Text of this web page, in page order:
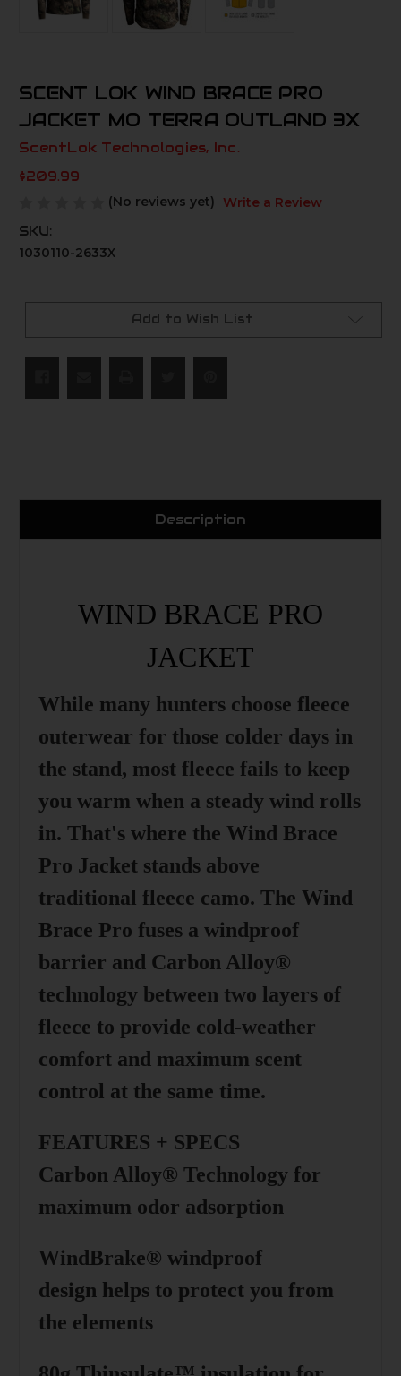
SCENT LOK WIND BRACE PRO
JACKET MO TERRA OUTLAND 3X
ScentLok Technologies, Inc.
$209.99
(No reviews yet)
Write a Review
SKU:
1030110-2633X
Add to Wish List
Description
WIND BRACE PRO
JACKET
While many hunters choose fleece
outerwear for those colder days in
the stand, most fleece fails to keep
you warm when a steady wind rolls
in. That's where the Wind Brace
Pro Jacket stands above
traditional fleece camo. The Wind
Brace Pro fuses a windproof
barrier and Carbon Alloy®
technology between two layers of
fleece to provide cold-weather
comfort and maximum scent
control at the same time.
FEATURES + SPECS
Carbon Alloy® Technology for
maximum odor adsorption
WindBrake® windproof
design helps to protect you from
the elements